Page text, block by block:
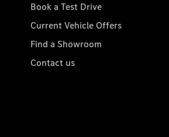
Book a Test Drive
Current Vehicle Offers
Find a Showroom
Contact us